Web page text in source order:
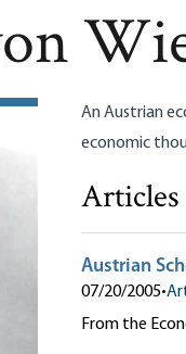
An Austrian
economic
Articles
Austrian
07/20/2005•
From the